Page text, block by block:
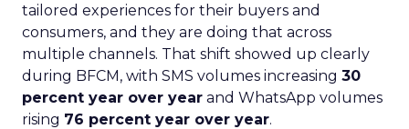
tailored experiences for their buyers and
consumers, and they are doing that across
multiple channels. That shift showed up clearly
during BFCM, with SMS volumes increasing 30
percent year over year and WhatsApp volumes
rising 76 percent year over year.